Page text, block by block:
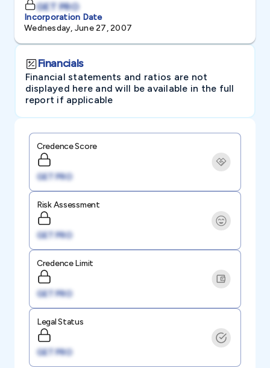
GET PRO
Incorporation Date
Wednesday, June 27, 2007
Financials
Financial statements and ratios are not
displayed here and will be available in the full
report if applicable
Credence Score
GET PRO
Risk Assessment
GET PRO
Credence Limit
GET PRO
Legal Status
GET PRO